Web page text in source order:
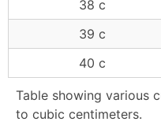
Table showing various
to cubic centimeters.
38 c
39 c
40 c